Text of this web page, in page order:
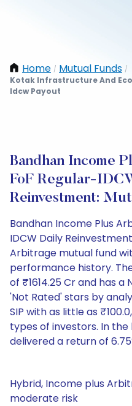
Home / Mutual Funds /
Kotak Infrastructure And
Idcw Payout
Bandhan Income
FoF Regular-
Reinvestment:
Bandhan Income Plus
IDCW Daily
Arbitrage mutual fund
performance history.
of ₹1614.25 Cr and has a
'Not Rated' stars by
SIP with as little as
types of investors. In the
delivered a return of
Hybrid, Income plus
moderate risk